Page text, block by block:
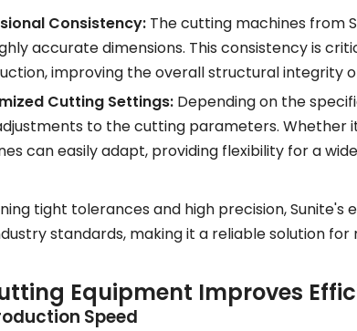
Consistency: The cutting machines from
accurate dimensions. This consistency is
improving the overall structural integrity
Cutting Settings: Depending on the
to the cutting parameters. Whether
can easily adapt, providing flexibility for a
tight tolerances and high precision,
standards, making it a reliable solution
Equipment Improves
Speed